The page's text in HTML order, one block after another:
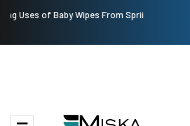
Current Influencer Marketing Trends in 2026